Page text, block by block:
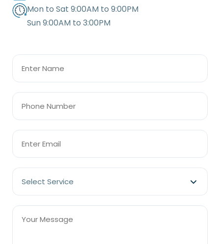
Select Service
Mon to Sat 9:00AM to 9:00PM
Sun 9:00AM to 3:00PM